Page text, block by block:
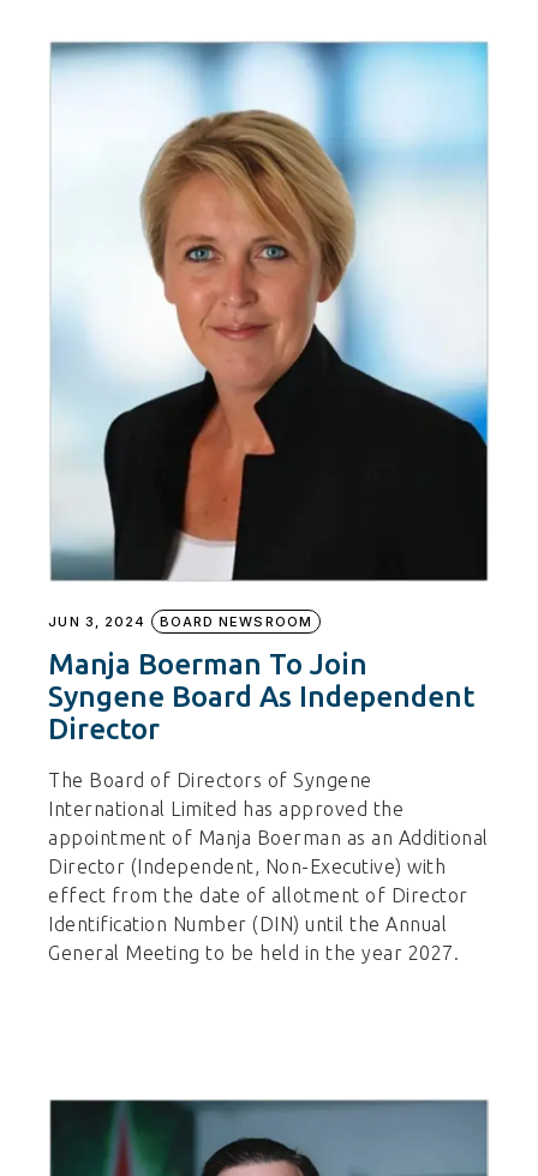
JUN 3, 2024 BOARD NEWSROOM
Manja Boerman To Join
Syngene Board As Independent
Director
The Board of Directors of Syngene
International Limited has approved the
appointment of Manja Boerman as an Additional
Director (Independent, Non-Executive) with
effect from the date of allotment of Director
Identification Number (DIN) until the Annual
General Meeting to be held in the year 2027.